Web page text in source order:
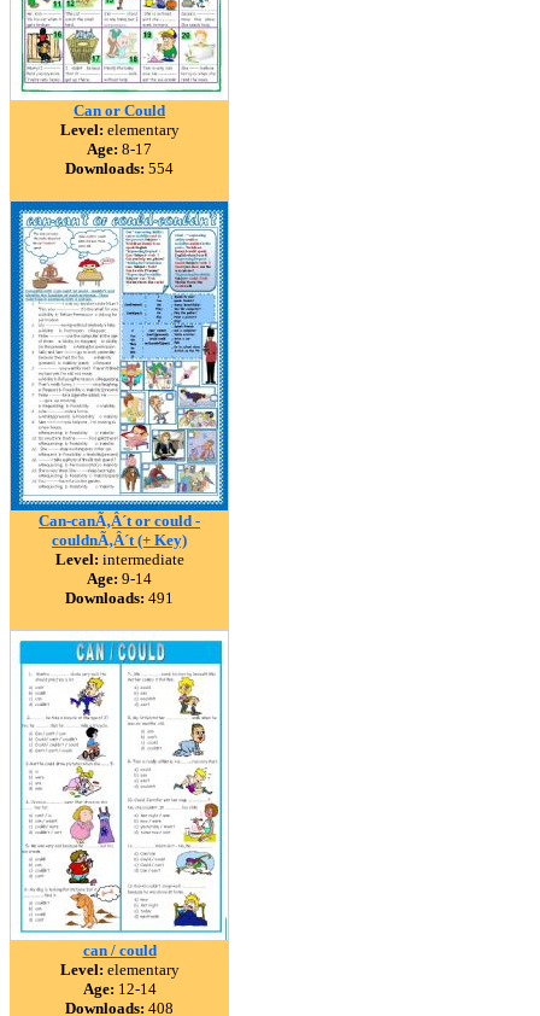
Can or Could
Level: elementary
Age: 8-17
Downloads: 554
Can-canÃ‚Â´t or could -
couldnÃ‚Â´t (+ Key)
Level: intermediate
Age: 9-14
Downloads: 491
can / could
Level: elementary
Age: 12-14
Downloads: 408